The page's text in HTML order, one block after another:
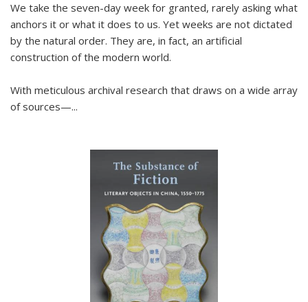
We take the seven-day week for granted, rarely asking what
anchors it or what it does to us. Yet weeks are not dictated
by the natural order. They are, in fact, an artificial
construction of the modern world.
With meticulous archival research that draws on a wide array
of sources—...